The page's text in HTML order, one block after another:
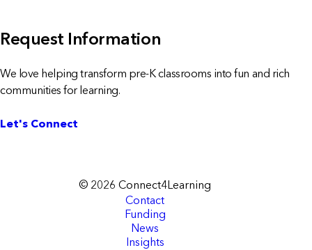
Request Information
We love helping transform pre-K classrooms into fun and rich
communities for learning.
Let's Connect
© 2026 Connect4Learning
Contact
Funding
News
Insights